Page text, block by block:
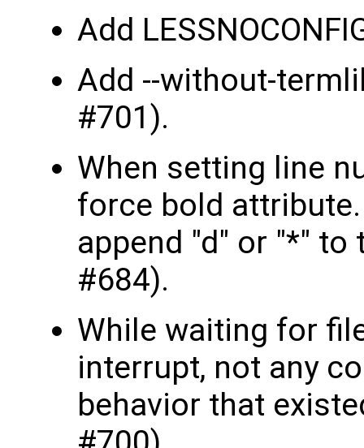
Add
Add --without-
#701).
When setting line
force bold
append "d" or "*"
#684).
While waiting for
interrupt, not any
behavior that